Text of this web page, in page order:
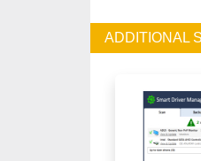
ADDITIONAL